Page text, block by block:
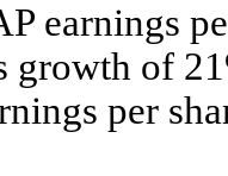
earnings
growth of
per